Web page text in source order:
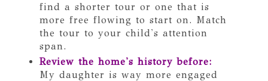
find a shorter tour or one that is
more free flowing to start on. Match
the tour to your child's attention
span.
Review the home's history before:
My daughter is way more engaged